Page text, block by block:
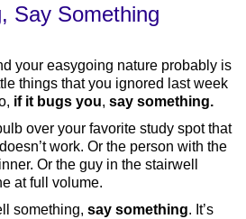
Say Something
your easygoing nature probably is
things that you ignored last week
if it bugs you, say something.
over your favorite study spot that
work. Or the person with the
Or the guy in the stairwell
at full volume.
something, say something. It’s